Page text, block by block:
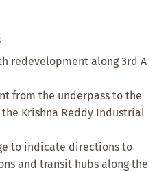
redevelopment along 3rd A
from the underpass to the
Krishna Reddy Industrial
to indicate directions to
and transit hubs along the